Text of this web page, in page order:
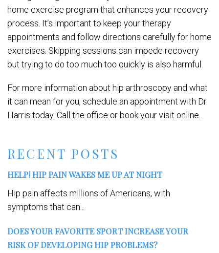
RECENT POSTS
HELP! HIP PAIN WAKES ME UP AT NIGHT
Hip pain affects millions of Americans, with
symptoms that can...
DOES YOUR FAVORITE SPORT INCREASE YOUR
RISK OF DEVELOPING HIP PROBLEMS?
home exercise program that enhances your recovery
process. It’s important to keep your therapy
appointments and follow directions carefully for home
exercises. Skipping sessions can impede recovery
but trying to do too much too quickly is also harmful.
For more information about hip arthroscopy and what
it can mean for you, schedule an appointment with Dr.
Harris today. Call the office or book your visit online.